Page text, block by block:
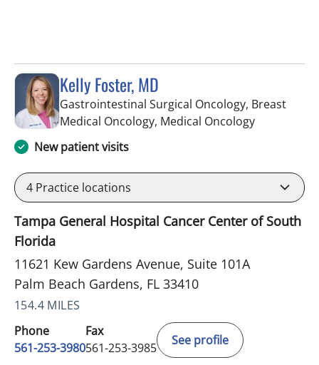
Kelly Foster, MD
Gastrointestinal Surgical Oncology, Breast
Medical Oncology, Medical Oncologyin Palm
New patient visits
4 Practice locations
Tampa General Hospital Cancer Center of South
Florida
11621 Kew Gardens Avenue, Suite 101A
Palm Beach Gardens, FL 33410
154.4 MILES
Phone
561-253-3980
Fax
561-253-3985
See profile